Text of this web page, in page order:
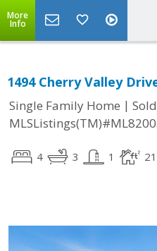
More
Info
1494 Cherry Valley
Single Family Home | Sold
4 3 1